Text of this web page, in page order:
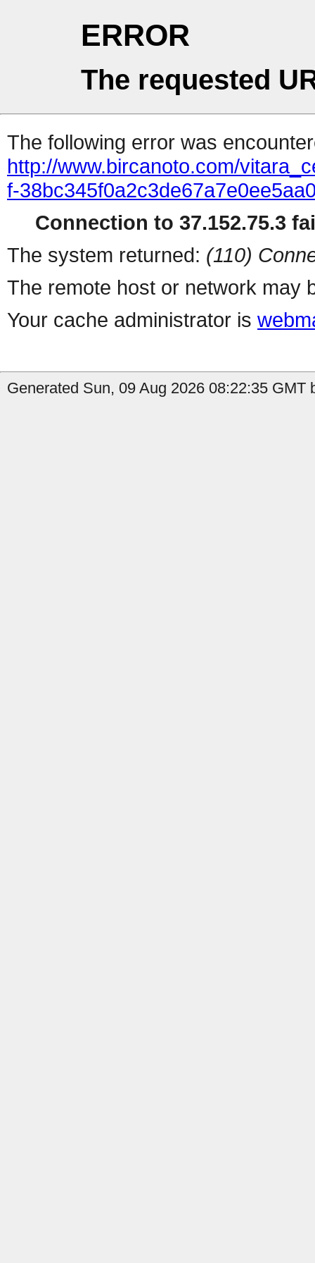
ERROR
The requested
The following error was
http://www.bircanoto.com/
f-
Connection to 37.152.75.3
The system returned: (110)
The remote host or network may
Your cache administrator is
Generated Sun, 09 Aug 2026 08:22:35